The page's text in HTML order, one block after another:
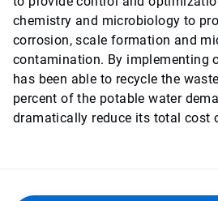
chemistry and microbiology to
corrosion, scale formation and
contamination. By implementing
has been able to recycle the
percent of the potable water
dramatically reduce its total cost